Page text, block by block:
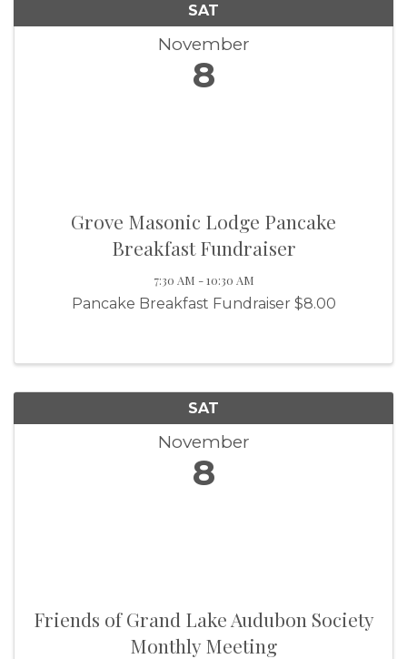
SAT
November
8
Grove Masonic Lodge Pancake
Breakfast Fundraiser
7:30 AM - 10:30 AM
Pancake Breakfast Fundraiser $8.00
SAT
November
8
Friends of Grand Lake Audubon Society
Monthly Meeting